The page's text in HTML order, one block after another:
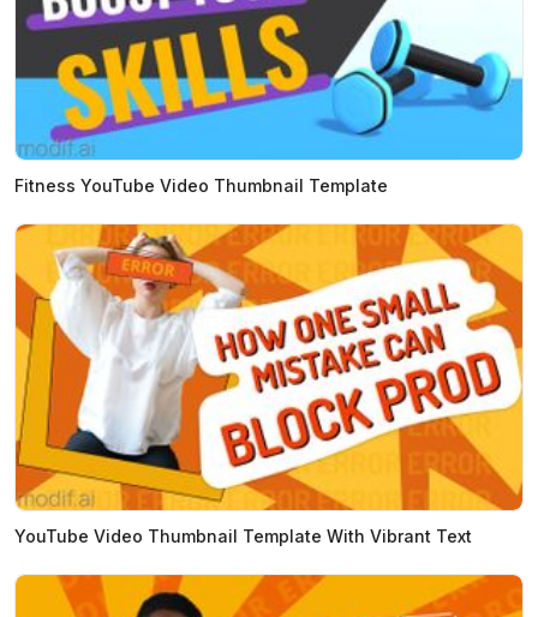
Fitness YouTube Video Thumbnail Template
YouTube Video Thumbnail Template With Vibrant Text